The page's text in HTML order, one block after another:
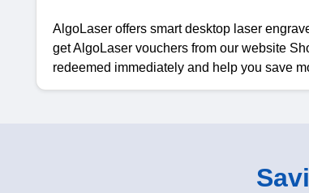
AlgoLaser offers smart desktop laser
get AlgoLaser vouchers from our website
redeemed immediately and help you save